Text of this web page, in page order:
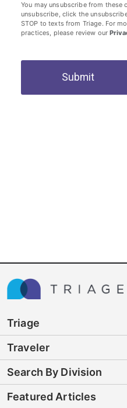
You may unsubscribe from these
unsubscribe, click the
STOP to texts from Triage. For
practices, please review our
Submit
Triage
Traveler
Search By Division
Featured Articles